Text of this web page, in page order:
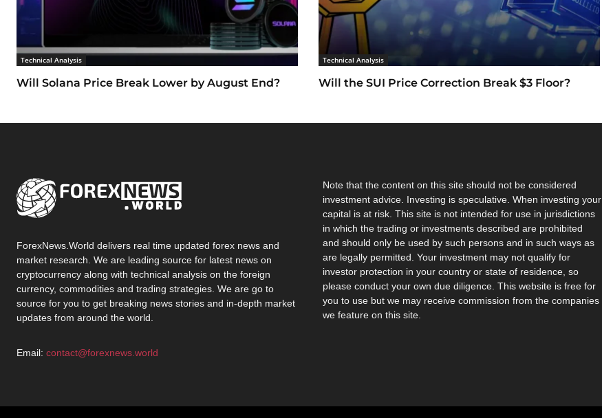
Technical Analysis
Will Solana Price Break Lower by August End?
Technical Analysis
Will the SUI Price Correction Break $3 Floor?
ForexNews.World delivers real time updated forex news and
market research. We are leading source for latest news on
cryptocurrency along with technical analysis on the foreign
currency, commodities and trading strategies. We are go to
source for you to get breaking news stories and in-depth market
updates from around the world.
Email: contact@forexnews.world
Note that the content on this site should not be considered
investment advice. Investing is speculative. When investing your
capital is at risk. This site is not intended for use in jurisdictions
in which the trading or investments described are prohibited
and should only be used by such persons and in such ways as
are legally permitted. Your investment may not qualify for
investor protection in your country or state of residence, so
please conduct your own due diligence. This website is free for
you to use but we may receive commission from the companies
we feature on this site.